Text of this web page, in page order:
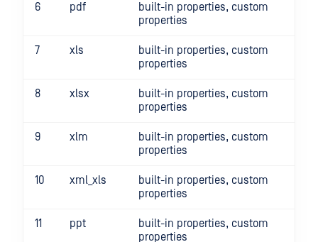
6 pdf
built-in properties, custom
properties
7 xls
built-in properties, custom
properties
8 xlsx
built-in properties, custom
properties
9 xlm
built-in properties, custom
properties
10 xml_xls
built-in properties, custom
properties
11 ppt
built-in properties, custom
properties